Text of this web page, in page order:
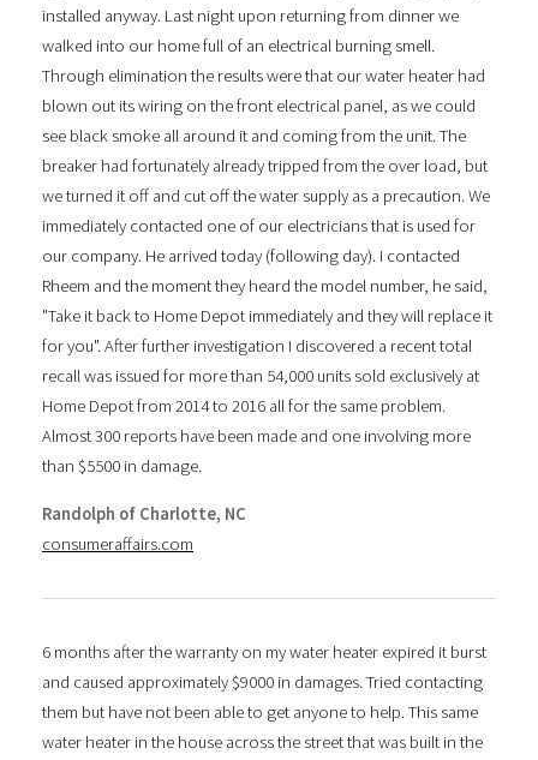
installed anyway. Last night upon returning from dinner we
walked into our home full of an electrical burning smell.
Through elimination the results were that our water heater had
blown out its wiring on the front electrical panel, as we could
see black smoke all around it and coming from the unit. The
breaker had fortunately already tripped from the over load, but
we turned it off and cut off the water supply as a precaution. We
immediately contacted one of our electricians that is used for
our company. He arrived today (following day). I contacted
Rheem and the moment they heard the model number, he said,
"Take it back to Home Depot immediately and they will replace it
for you". After further investigation I discovered a recent total
recall was issued for more than 54,000 units sold exclusively at
Home Depot from 2014 to 2016 all for the same problem.
Almost 300 reports have been made and one involving more
than $5500 in damage.
Randolph of Charlotte, NC
consumeraffairs.com
6 months after the warranty on my water heater expired it burst
and caused approximately $9000 in damages. Tried contacting
them but have not been able to get anyone to help. This same
water heater in the house across the street that was built in the